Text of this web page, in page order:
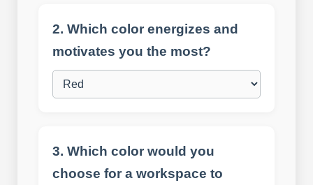
2. Which color energizes and
motivates you the most?
3. Which color would you
choose for a workspace to